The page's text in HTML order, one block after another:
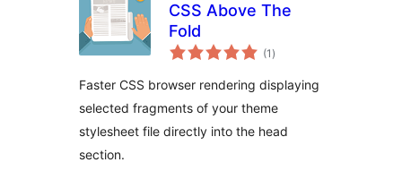
CSS Above The
Fold
(1 total
ratings
)
Faster CSS browser rendering displaying
selected fragments of your theme
stylesheet file directly into the head
section.